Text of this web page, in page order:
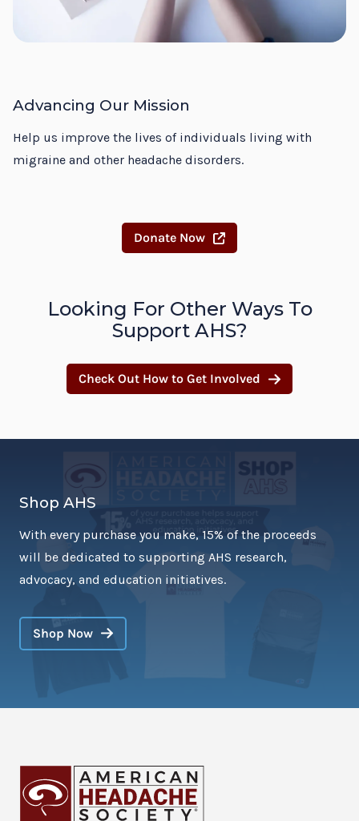
Advancing Our Mission
Help us improve the lives of individuals living with
migraine and other headache disorders.
Donate Now
Looking For Other Ways To
Support AHS?
Check Out How to Get Involved
Shop AHS
With every purchase you make, 15% of the proceeds
will be dedicated to supporting AHS research,
advocacy, and education initiatives.
Shop Now